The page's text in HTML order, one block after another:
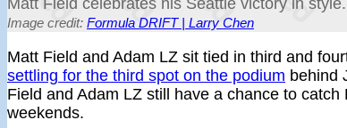
Matt Field celebrates his Seattle victory in style.
Image credit: Formula DRIFT | Larry Chen
Matt Field and Adam LZ sit tied in third and
settling for the third spot on the podium behind
Field and Adam LZ still have a chance to
weekends.